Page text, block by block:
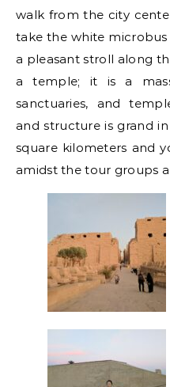
walk from the city
take the white
a pleasant stroll along
a temple; it is a
sanctuaries, and
and structure is grand
square kilometers and
amidst the tour groups